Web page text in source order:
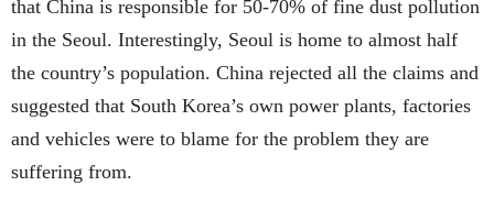
that China is responsible for 50-70% of fine dust pollution
in the Seoul. Interestingly, Seoul is home to almost half
the country’s population. China rejected all the claims and
suggested that South Korea’s own power plants, factories
and vehicles were to blame for the problem they are
suffering from.